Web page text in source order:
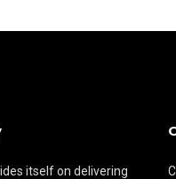
itself on delivering